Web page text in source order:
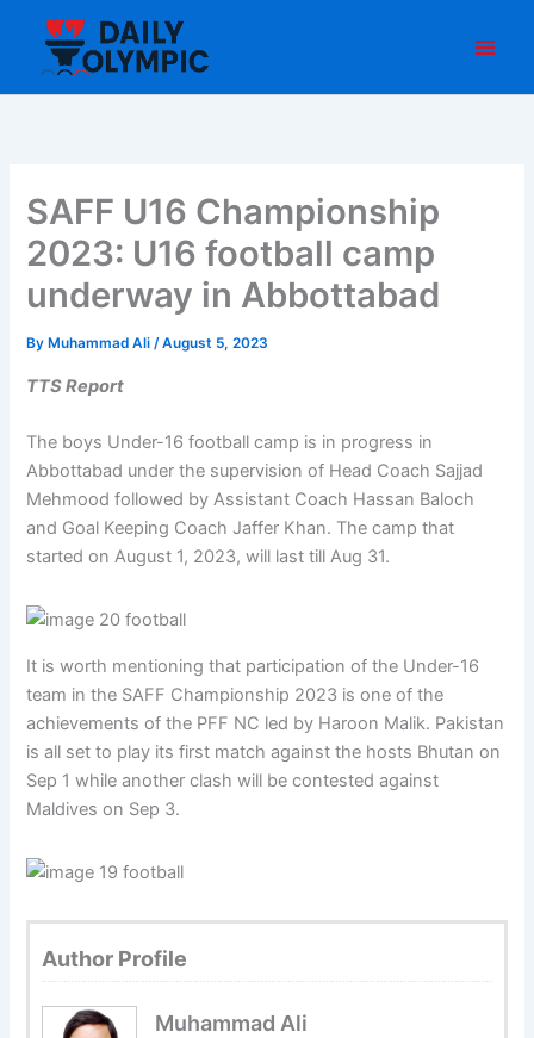
content
SAFF U16 Championship
2023: U16 football camp
underway in Abbottabad
By Muhammad Ali/August 5, 2023
TTS Report
The boys Under-16 football camp is in progress in
Abbottabad under the supervision of Head Coach Sajjad
Mehmood followed by Assistant Coach Hassan Baloch
and Goal Keeping Coach Jaffer Khan. The camp that
started on August 1, 2023, will last till Aug 31.
It is worth mentioning that participation of the Under-16
team in the SAFF Championship 2023 is one of the
achievements of the PFF NC led by Haroon Malik. Pakistan
is all set to play its first match against the hosts Bhutan on
Sep 1 while another clash will be contested against
Maldives on Sep 3.
Author Profile
Muhammad Ali